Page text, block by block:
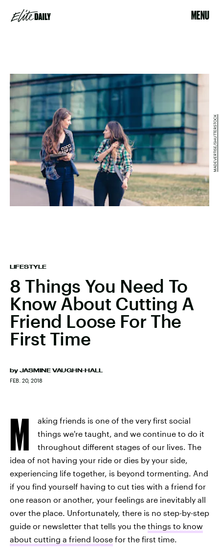
MENU
LIFESTYLE
8 Things You Need To
Know About Cutting A
Friend Loose For The
First Time
by JASMINE VAUGHN-HALL
FEB. 20, 2018
MADEVERTISE/SHUTTERSTOCK
M
aking friends is one of the very first social
things we're taught, and we continue to do it
throughout different stages of our lives. The
idea of not having your ride or dies by your side,
experiencing life together, is beyond tormenting. And
if you find yourself having to cut ties with a friend for
one reason or another, your feelings are inevitably all
over the place. Unfortunately, there is no step-by-step
guide or newsletter that tells you the things to know
about cutting a friend loose for the first time.